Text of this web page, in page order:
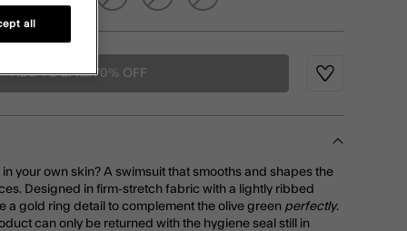
ADD TO BAG: 70% OFF
Wishlist
your own skin? A swimsuit that smooths and shapes the
Designed in firm-stretch fabric with a lightly ribbed
a gold ring detail to complement the olive green perfectly.
can only be returned with the hygiene seal still in
all